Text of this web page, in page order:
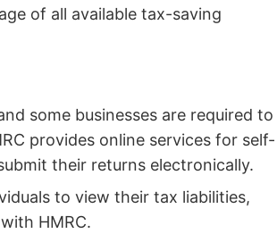
of all available tax-saving
some businesses are required to
provides online services for self-
their returns electronically.
to view their tax liabilities,
HMRC.